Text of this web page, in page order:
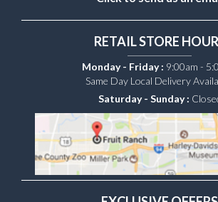
RETAIL STORE
Monday - Friday : 9:00am -
Same Day Local Delivery
Saturday - Sunday :